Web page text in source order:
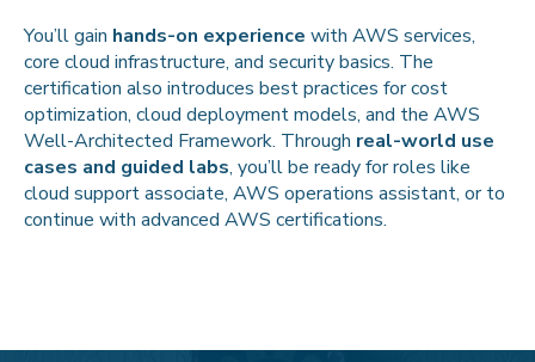
You’ll gain hands-on experience with AWS services,
core cloud infrastructure, and security basics. The
certification also introduces best practices for cost
optimization, cloud deployment models, and the AWS
Well-Architected Framework. Through real-world use
cases and guided labs, you’ll be ready for roles like
cloud support associate, AWS operations assistant, or to
continue with advanced AWS certifications.